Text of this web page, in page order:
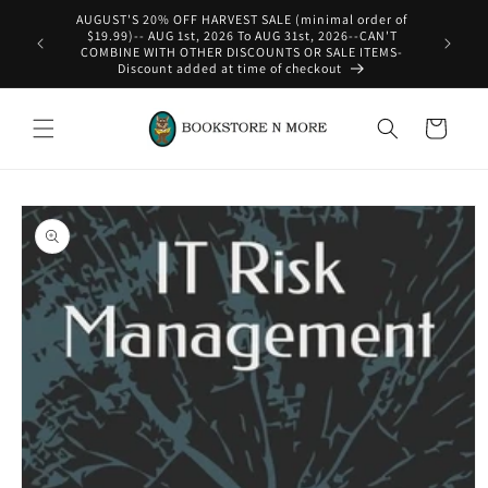
Skip to
content
AUGUST'S 20% OFF HARVEST SALE (minimal order of
$19.99)-- AUG 1st, 2026 To AUG 31st, 2026--CAN'T
COMBINE WITH OTHER DISCOUNTS OR SALE ITEMS-
Discount added at time of checkout
Cart
Skip to
product
information